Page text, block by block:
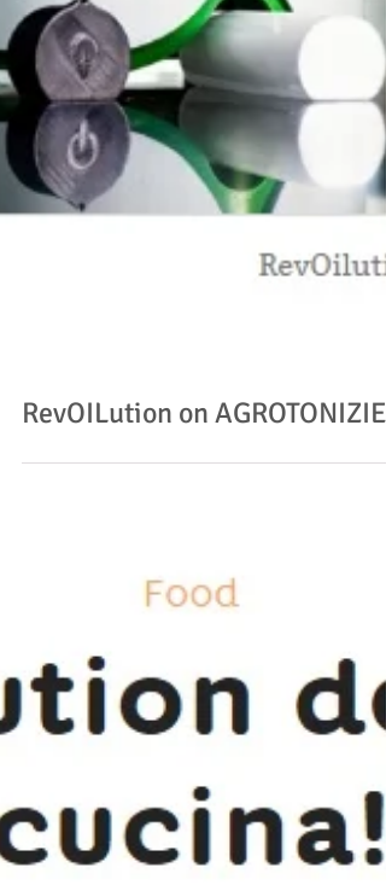
RevOILution on AGROTONIZIE!